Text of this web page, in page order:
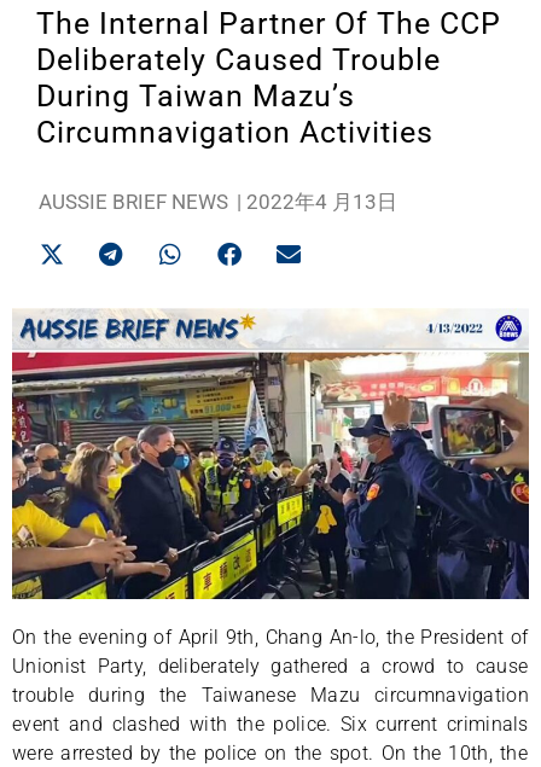
The Internal Partner Of The CCP
Deliberately Caused Trouble
During Taiwan Mazu’s
Circumnavigation Activities
AUSSIE BRIEF NEWS | 2022年4 月13日
On the evening of April 9th, Chang An-lo, the President of
Unionist Party, deliberately gathered a crowd to cause
trouble during the Taiwanese Mazu circumnavigation
event and clashed with the police. Six current criminals
were arrested by the police on the spot. On the 10th, the